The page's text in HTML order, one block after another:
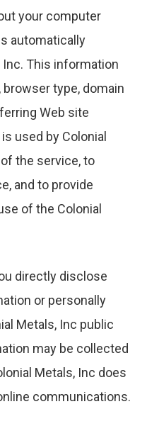
your computer
automatically
This information
type, domain
Web site
used by Colonial
the service, to
and to provide
of the Colonial
directly disclose
or personally
Metals, Inc public
may be collected
Metals, Inc does
communications.